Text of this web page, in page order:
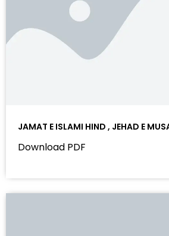
JAMAT E ISLAMI HIND , JEHAD E
Download PDF